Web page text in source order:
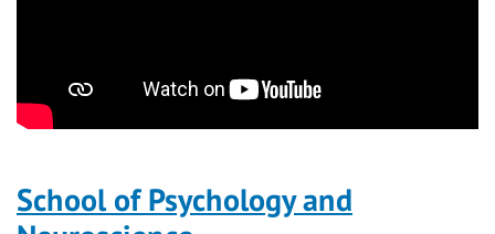
School of Psychology and